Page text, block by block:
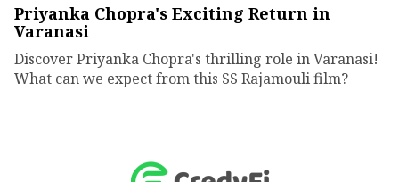
Priyanka Chopra's Exciting Return in
Varanasi
Discover Priyanka Chopra's thrilling role in Varanasi!
What can we expect from this SS Rajamouli film?